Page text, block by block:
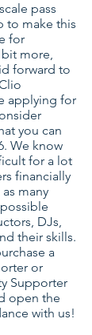
pass
to make this
for
bit more,
forward to
applying for
you can
We know
for a lot
financially
many
DJs,
their skills.
a
or
Supporter
open the
with us!